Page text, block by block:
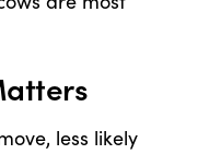
less likely